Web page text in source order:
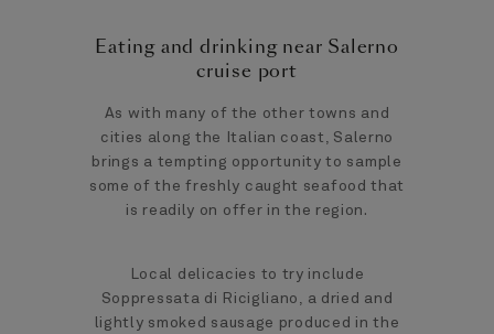
Eating and drinking near Salerno
cruise port
As with many of the other towns and
cities along the Italian coast, Salerno
brings a tempting opportunity to sample
some of the freshly caught seafood that
is readily on offer in the region.
Local delicacies to try include
Soppressata di Ricigliano, a dried and
lightly smoked sausage produced in the